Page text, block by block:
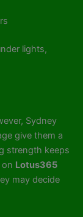
lights,
Sydney
give them a
strength keeps
Lotus365
may decide